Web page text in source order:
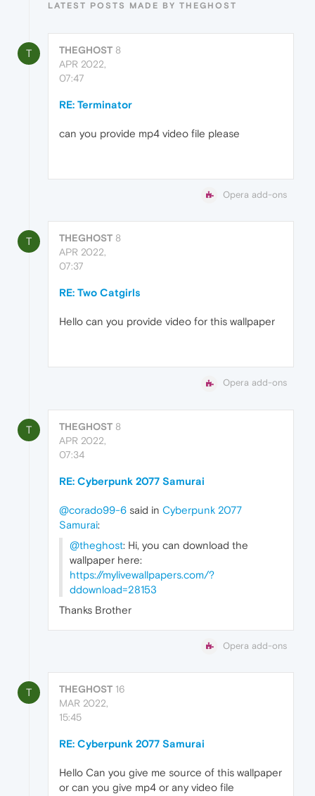
LATEST POSTS MADE BY THEGHOST
T THEGHOST 8
APR 2022,
07:47
RE: Terminator
can you provide mp4 video file please
Opera add-ons
T THEGHOST 8
APR 2022,
07:37
RE: Two Catgirls
Hello can you provide video for this wallpaper
Opera add-ons
T THEGHOST 8
APR 2022,
07:34
RE: Cyberpunk 2077 Samurai
@corado99-6 said in Cyberpunk 2077
Samurai:
@theghost: Hi, you can download the
wallpaper here:
https://mylivewallpapers.com/?
ddownload=28153
Thanks Brother
Opera add-ons
T THEGHOST 16
MAR 2022,
15:45
RE: Cyberpunk 2077 Samurai
Hello Can you give me source of this wallpaper
or can you give mp4 or any video file